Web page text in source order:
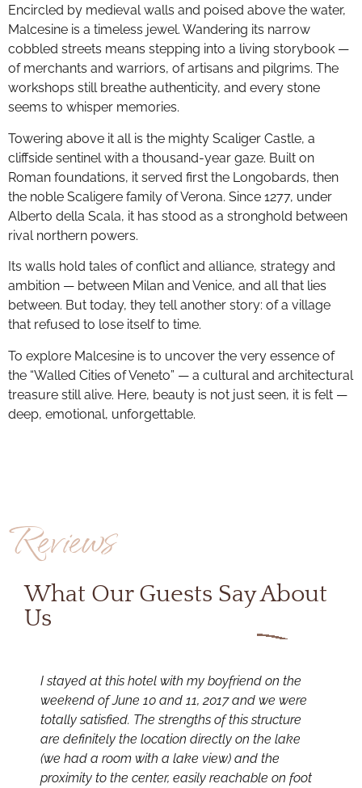
Encircled by medieval walls and poised above the water,
Malcesine is a timeless jewel. Wandering its narrow
cobbled streets means stepping into a living storybook —
of merchants and warriors, of artisans and pilgrims. The
workshops still breathe authenticity, and every stone
seems to whisper memories.
Towering above it all is the mighty Scaliger Castle, a
cliffside sentinel with a thousand-year gaze. Built on
Roman foundations, it served first the Longobards, then
the noble Scaligere family of Verona. Since 1277, under
Alberto della Scala, it has stood as a stronghold between
rival northern powers.
Its walls hold tales of conflict and alliance, strategy and
ambition — between Milan and Venice, and all that lies
between. But today, they tell another story: of a village
that refused to lose itself to time.
To explore Malcesine is to uncover the very essence of
the “Walled Cities of Veneto” — a cultural and architectural
treasure still alive. Here, beauty is not just seen, it is felt —
deep, emotional, unforgettable.
Reviews
What Our Guests Say About
Us
I stayed at this hotel with my boyfriend on the
weekend of June 10 and 11, 2017 and we were
totally satisfied. The strengths of this structure
are definitely the location directly on the lake
(we had a room with a lake view) and the
proximity to the center, easily reachable on foot